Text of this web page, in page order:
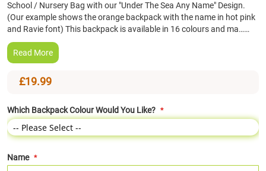
School / Nursery Bag with our "Under The Sea Any Name" Design.
(Our example shows the orange backpack with the name in hot pink
and Ravie font) This backpack is available in 16 colours and ma……
Read More
£19.99
Which Backpack Colour Would You Like?
Name